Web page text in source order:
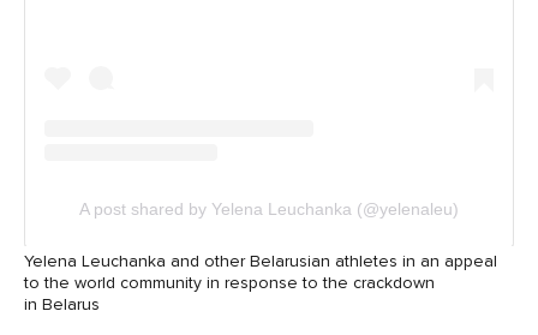
Yelena Leuchanka and other Belarusian athletes in an appeal
to the world community in response to the crackdown
in Belarus